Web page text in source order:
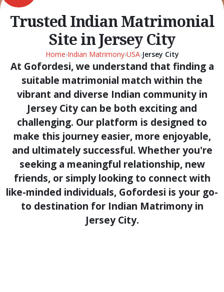
Trusted Indian Matrimonial
Site in Jersey City
Home›Indian Matrimony›USA›Jersey City
At Gofordesi, we understand that finding a
suitable matrimonial match within the
vibrant and diverse Indian community in
Jersey City can be both exciting and
challenging. Our platform is designed to
make this journey easier, more enjoyable,
and ultimately successful. Whether you're
seeking a meaningful relationship, new
friends, or simply looking to connect with
like-minded individuals, Gofordesi is your go-
to destination for Indian Matrimony in
Jersey City.